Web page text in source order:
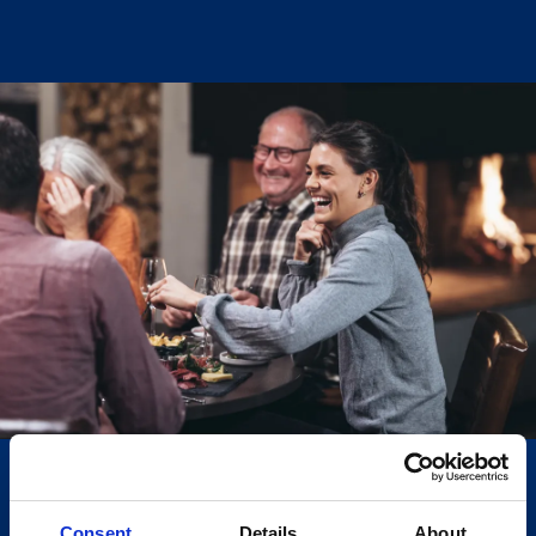
Støylen Wine Bar
We finally have our own wine bar in Hovden. This has
been a long-time dream of ours—a place focused on
good wine, in good company, served by
knowledgeable staff. In inviting premises centered
around the large fireplace at Støylen, we have
created a wine bar with approximately 50 seats.
Additionally, we have a separate wine room with an
adjoining private room that can accommodate about
20 people.
Here, you can book wine tastings for your group or
join our wine courses, which are held regularly
throughout the year. Our aim is to gradually build a